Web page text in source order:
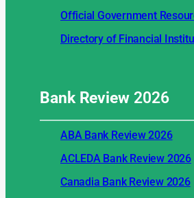
Official Government
Directory of Financial
Bank Review2026
ABA Bank Review 2026
ACLEDA Bank Review 2026
Canadia Bank Review 2026